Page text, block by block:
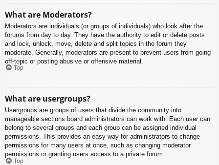
What are Moderators?
Moderators are individuals (or groups of individuals) who look after the
forums from day to day. They have the authority to edit or delete posts
and lock, unlock, move, delete and split topics in the forum they
moderate. Generally, moderators are present to prevent users from going
off-topic or posting abusive or offensive material.
Top
What are usergroups?
Usergroups are groups of users that divide the community into
manageable sections board administrators can work with. Each user can
belong to several groups and each group can be assigned individual
permissions. This provides an easy way for administrators to change
permissions for many users at once, such as changing moderator
permissions or granting users access to a private forum.
Top